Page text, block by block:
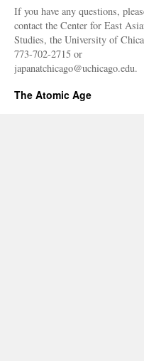
If you have any questions,
contact the Center for East
Studies, the University of
773-702-2715 or
japanatchicago@uchicago.edu.
The Atomic Age